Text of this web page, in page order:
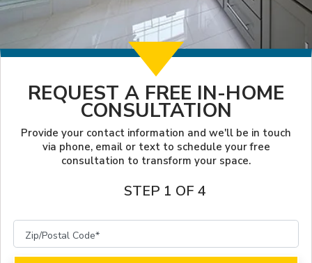
SERVICES
FINANCING
LOCAL BLOG
LOOKBOOK
PROJECT GALLERY
INSPIRATION
REQUEST A FREE IN-HOME
CONSULTATION
Provide your contact information and we'll be in touch
via phone, email or text to schedule your free
consultation to transform your space.
STEP 1 OF 4